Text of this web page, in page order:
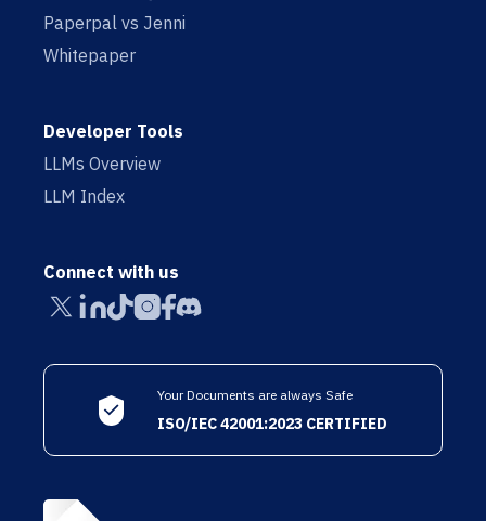
Paperpal vs Jenni
Whitepaper
Developer Tools
LLMs Overview
LLM Index
Connect with us
Your Documents are always Safe
ISO/IEC 42001:2023 CERTIFIED